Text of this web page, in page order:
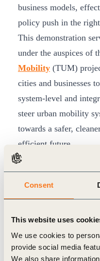
Consent
This website uses
We use cookies to
provide social media
We also share
business models,
policy push in the
This demonstration
under the auspices of
Mobility (TUM)
cities and businesses
system-level and
steer urban mobility
towards a safer,
efficient future.
Electrifying mobility
cleaner cities. India’s
collaborating under
the transition to EVs.
to support
successful and learn